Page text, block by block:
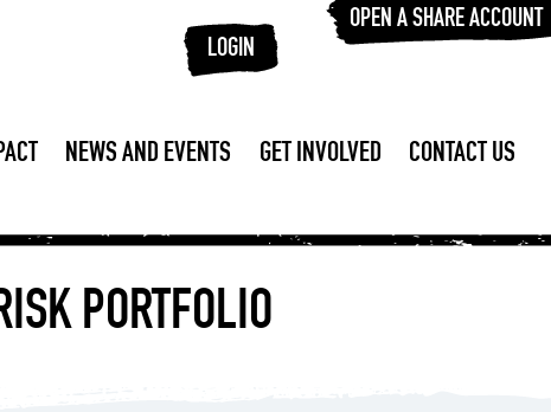
OPEN A SHARE ACCOUNT
LOGIN
NEWS AND EVENTS GET INVOLVED CONTACT US
PORTFOLIO